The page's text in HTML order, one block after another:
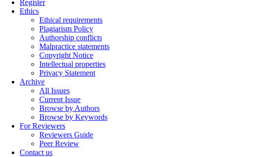
Register
Ethics
Ethical requirements
Plagiarism Policy
Authorship conflicts
Malpractice statements
Copyright Notice
Intellectual properties
Privacy Statement
Archive
All Issues
Current Issue
Browse by Authors
Browse by Keywords
For Reviewers
Reviewers Guide
Peer Review
Contact us